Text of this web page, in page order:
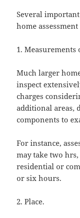
Several
home
1. Measurements
Much larger
inspect
charges
additional areas,
components to
For instance,
may take two
residential or
or six hours.
2. Place.